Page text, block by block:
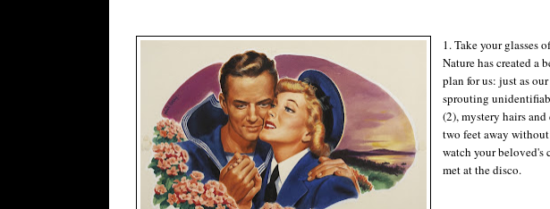
1. Take your glasses
Nature has created a
plan for us: just as
sprouting
(2), mystery hairs
two feet away
watch your beloved's
met at the disco.